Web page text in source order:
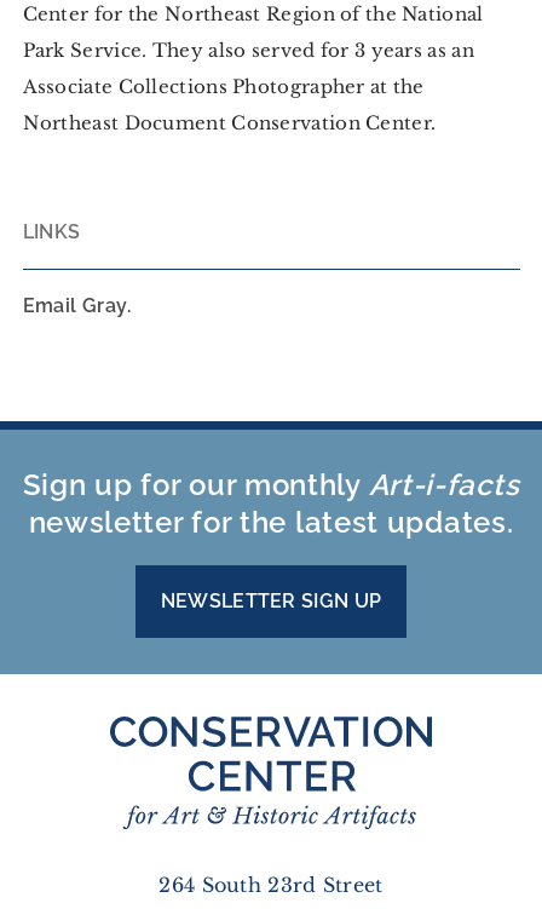
Center for the Northeast Region of the National
Park Service. They also served for 3 years as an
Associate Collections Photographer at the
Northeast Document Conservation Center.
LINKS
Email Gray.
Sign up for our monthly Art-i-facts
newsletter for the latest updates.
NEWSLETTER SIGN UP
264 South 23rd Street